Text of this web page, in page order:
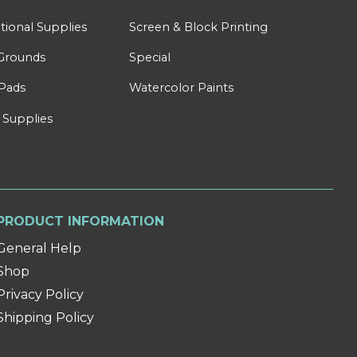
Supplies Screen & Block Printing
Special
Watercolor Paints
INFORMATION
Help
Policy
Policy